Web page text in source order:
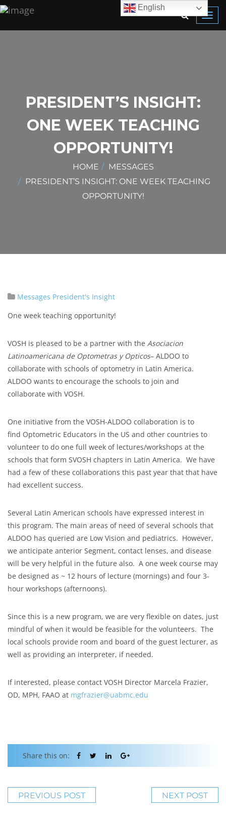
PRESIDENT’S INSIGHT:
ONE WEEK TEACHING
OPPORTUNITY!
HOME
MESSAGES
PRESIDENT’S INSIGHT: ONE WEEK TEACHING
OPPORTUNITY!
Messages President's Insight
One week teaching opportunity!
VOSH is pleased to be a partner with the Asociacion
Latinoamericana de Optometras y Opticos– ALDOO to
collaborate with schools of optometry in Latin America.
ALDOO wants to encourage the schools to join and
collaborate with VOSH.
One initiative from the VOSH-ALDOO collaboration is to
find Optometric Educators in the US and other countries to
volunteer to do one full week of lectures/workshops at the
schools that form SVOSH chapters in Latin America. We have
had a few of these collaborations this past year that that have
had excellent success.
Several Latin American schools have expressed interest in
this program. The main areas of need of several schools that
ALDOO has queried are Low Vision and pediatrics. However,
we anticipate anterior Segment, contact lenses, and disease
will be very helpful in the future also. A one week course may
be designed as ~ 12 hours of lecture (mornings) and four 3-
hour workshops (afternoons).
Since this is a new program, we are very flexible on dates, just
mindful of when it would be feasible for the volunteers. The
local schools provide room and board of the guest lecturer, as
well as providing an interpreter, if needed.
If interested, please contact VOSH Director Marcela Frazier,
OD, MPH, FAAO at mgfrazier@uabmc.edu
Share this on:
PREVIOUS POST NEXT POST
English